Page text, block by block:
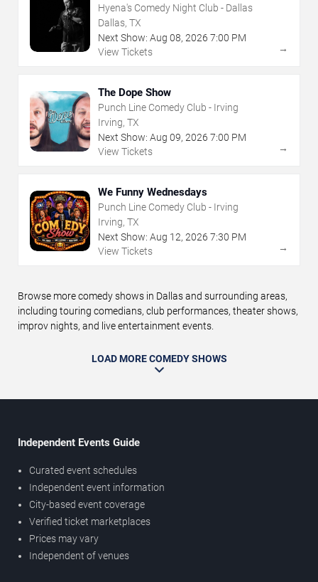
Hyena's Comedy Night Club - Dallas
Dallas, TX
Next Show: Aug 08, 2026 7:00 PM
View Tickets
→
The Dope Show
Punch Line Comedy Club - Irving
Irving, TX
Next Show: Aug 09, 2026 7:00 PM
View Tickets
→
We Funny Wednesdays
Punch Line Comedy Club - Irving
Irving, TX
Next Show: Aug 12, 2026 7:30 PM
View Tickets
→
Browse more comedy shows in Dallas and surrounding areas,
including touring comedians, club performances, theater shows,
improv nights, and live entertainment events.
LOAD MORE COMEDY SHOWS
Independent Events Guide
Curated event schedules
Independent event information
City-based event coverage
Verified ticket marketplaces
Prices may vary
Independent of venues